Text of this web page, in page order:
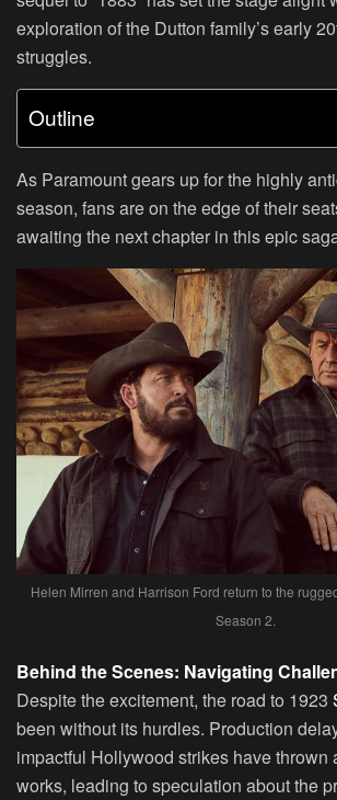
exploration of the Dutton family’s early
struggles.
Outline
As Paramount gears up for the highly
season, fans are on the edge of their
awaiting the next chapter in this epic
Helen Mirren and Harrison Ford return to the
Season 2.
Behind the Scenes: Navigating
Despite the excitement, the road to 1923
been without its hurdles. Production
impactful Hollywood strikes have thrown
works, leading to speculation about the